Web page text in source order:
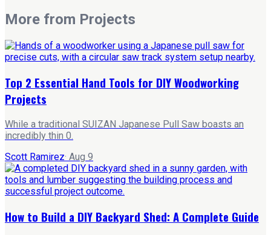
More from Projects
Top 2 Essential Hand Tools for DIY Woodworking
Projects
While a traditional SUIZAN Japanese Pull Saw boasts an
incredibly thin 0.
Scott Ramirez· Aug 9
How to Build a DIY Backyard Shed: A Complete Guide